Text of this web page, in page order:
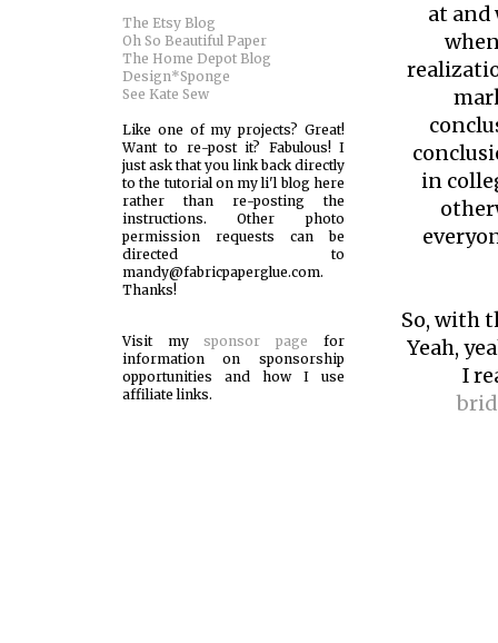
at and
in
So, with
Yeah,
I
The Etsy Blog
Oh So Beautiful Paper
The Home Depot Blog
Design*Sponge
See Kate Sew
Like one of my projects? Great!
Want to re-post it? Fabulous! I
just ask that you link back directly
to the tutorial on my li'l blog here
rather than re-posting the
instructions. Other photo
permission requests can be
directed to
mandy@fabricpaperglue.com.
Thanks!
Visit mysponsor page for
information on sponsorship
opportunities and how I use
affiliate links.